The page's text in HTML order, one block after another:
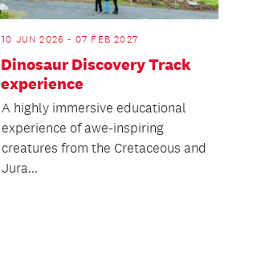
10 JUN 2026 - 07 FEB 2027
Dinosaur Discovery Track
experience
A highly immersive educational
experience of awe-inspiring
creatures from the Cretaceous and
Jura...